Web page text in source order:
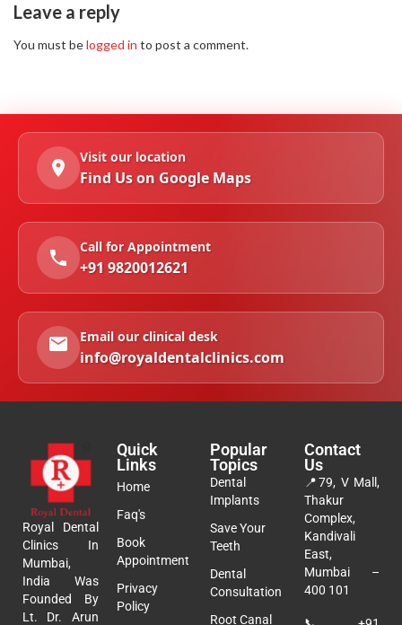
Leave a reply
You must belogged in to post a comment.
Visit our location
Find Us on Google Maps
Call for Appointment
+91 9820012621
Email our clinical desk
info@royaldentalclinics.com
Royal Dental
Clinics In
Mumbai,
India Was
Founded By
Lt. Dr. Arun
Quick
Links
Home
Faq's
Book
Appointment
Privacy
Policy
Popular
Topics
Dental
Implants
Save Your
Teeth
Dental
Consultation
Root Canal
Contact
Us
📍79, V Mall,
Thakur
Complex,
Kandivali
East,
Mumbai –
400 101